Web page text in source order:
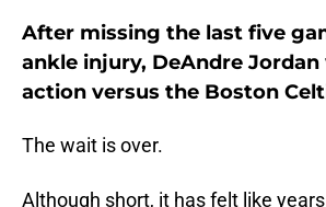
After missing the last five
ankle injury, DeAndre
action versus the Boston
The wait is over.
Although short, it has felt like